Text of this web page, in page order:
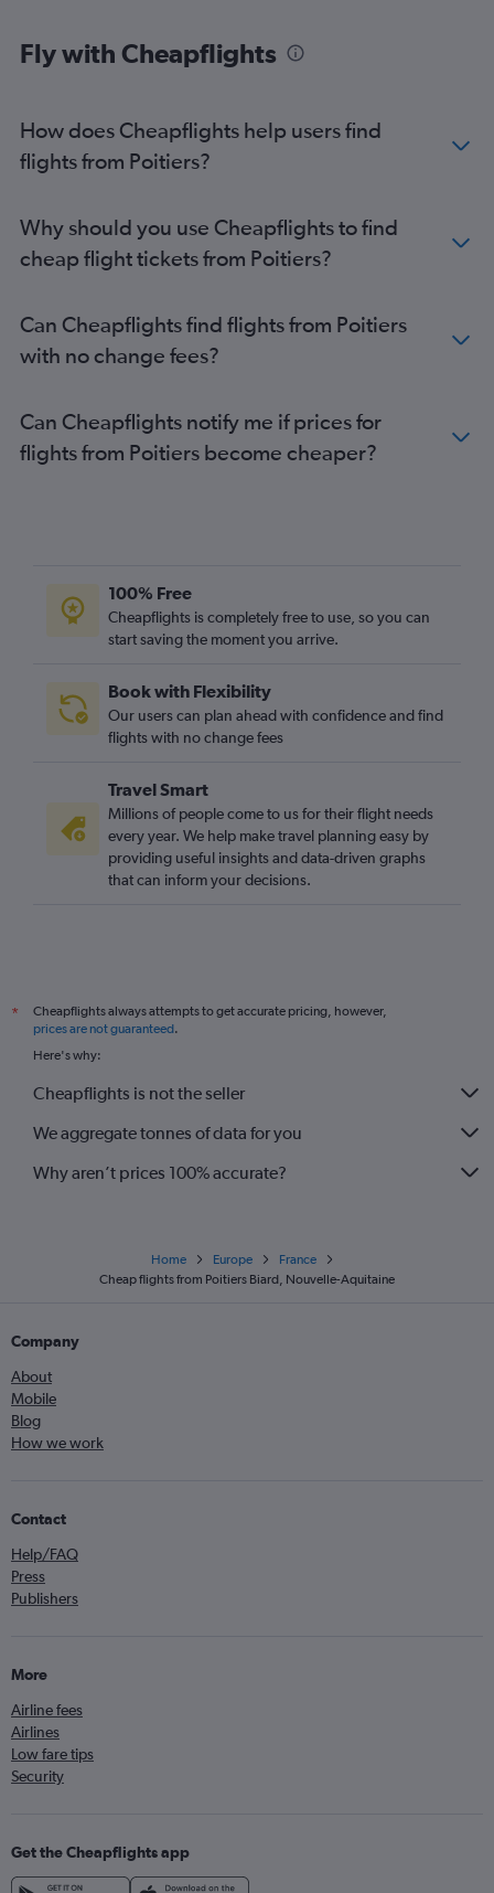
Fly with Cheapflights
How does Cheapflights help users find
flights from Poitiers?
Why should you use Cheapflights to find
cheap flight tickets from Poitiers?
Can Cheapflights find flights from Poitiers
with no change fees?
Can Cheapflights notify me if prices for
flights from Poitiers become cheaper?
100% Free
Cheapflights is completely free to use, so you can
start saving the moment you arrive.
Book with Flexibility
Our users can plan ahead with confidence and find
flights with no change fees
Travel Smart
Millions of people come to us for their flight needs
every year. We help make travel planning easy by
providing useful insights and data-driven graphs
that can inform your decisions.
*
Cheapflights always attempts to get accurate pricing, however,
prices are not guaranteed.
Here's why:
Cheapflights is not the seller
We aggregate tonnes of data for you
Why aren’t prices 100% accurate?
Home Europe
France
Cheap flights from Poitiers Biard, Nouvelle-Aquitaine
Company
About
Mobile
Blog
How we work
Contact
Help/FAQ
Press
Publishers
More
Airline fees
Airlines
Low fare tips
Security
Get the Cheapflights app